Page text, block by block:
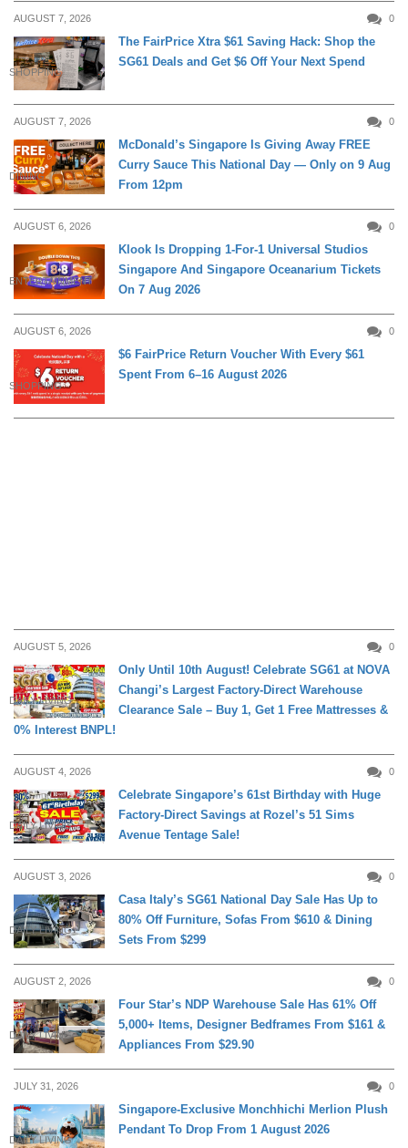
AUGUST 7, 2026 0
SHOPPING
The FairPrice Xtra $61 Saving Hack: Shop the
SG61 Deals and Get $6 Off Your Next Spend
AUGUST 7, 2026 0
DINING
McDonald’s Singapore Is Giving Away FREE
Curry Sauce This National Day — Only on 9 Aug
From 12pm
AUGUST 6, 2026 0
ENTERTAINMENT
Klook Is Dropping 1-For-1 Universal Studios
Singapore And Singapore Oceanarium Tickets
On 7 Aug 2026
AUGUST 6, 2026 0
SHOPPING
$6 FairPrice Return Voucher With Every $61
Spent From 6–16 August 2026
AUGUST 5, 2026 0
DAILY LIVING
Only Until 10th August! Celebrate SG61 at NOVA
Changi’s Largest Factory-Direct Warehouse
Clearance Sale – Buy 1, Get 1 Free Mattresses &
0% Interest BNPL!
AUGUST 4, 2026 0
DAILY LIVING
Celebrate Singapore’s 61st Birthday with Huge
Factory-Direct Savings at Rozel’s 51 Sims
Avenue Tentage Sale!
AUGUST 3, 2026 0
DAILY LIVING
Casa Italy’s SG61 National Day Sale Has Up to
80% Off Furniture, Sofas From $610 & Dining
Sets From $299
AUGUST 2, 2026 0
DAILY LIVING
Four Star’s NDP Warehouse Sale Has 61% Off
5,000+ Items, Designer Bedframes From $161 &
Appliances From $29.90
JULY 31, 2026 0
DAILY LIVING
Singapore-Exclusive Monchhichi Merlion Plush
Pendant To Drop From 1 August 2026